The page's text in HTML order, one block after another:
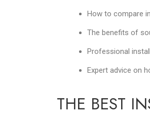
How to compare
The benefits of
Professional
Expert advice on
THE BEST